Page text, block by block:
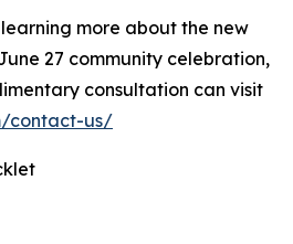
more about the new
27 community celebration,
consultation can visit
contact-us/